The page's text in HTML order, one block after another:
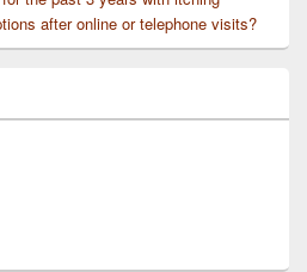
after online or telephone visits?